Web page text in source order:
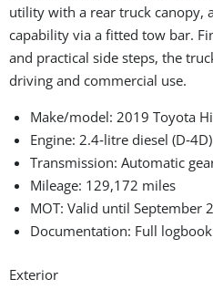
utility with a rear truck canopy,
capability via a fitted tow bar.
and practical side steps, the
driving and commercial use.
Make/model: 2019 Toyota
Engine: 2.4‑litre diesel (D‑4D)
Transmission: Automatic
Mileage: 129,172 miles
MOT: Valid until September
Documentation: Full
Exterior